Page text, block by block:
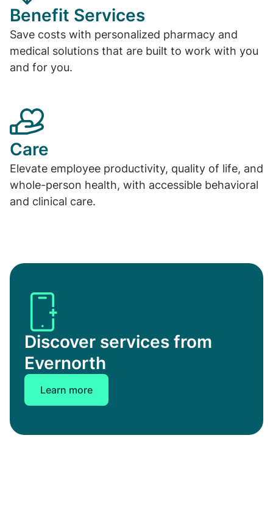
Benefit Services
Save costs with personalized pharmacy and
medical solutions that are built to work with you
and for you.
Care
Elevate employee productivity, quality of life, and
whole-person health, with accessible behavioral
and clinical care.
Discover services from
Evernorth
Learn more